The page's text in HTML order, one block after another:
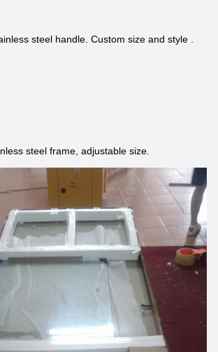
steel handle. Custom size and style .
steel frame, adjustable size.